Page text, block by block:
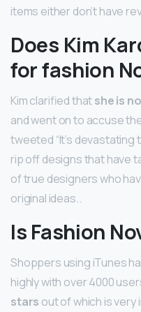
items either don’t have
Does Kim
for fashion
Kim clarified thatshe is
and went on to accuse
tweeted “It’s
rip off designs that have
of true designers who
original ideas..
Is Fashion
Shoppers using iTunes
highly with over 4000
stars out of which is very